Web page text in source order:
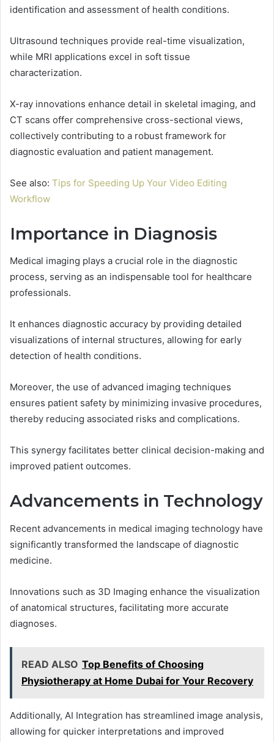
identification and assessment of health conditions.
Ultrasound techniques provide real-time visualization,
while MRI applications excel in soft tissue
characterization.
X-ray innovations enhance detail in skeletal imaging, and
CT scans offer comprehensive cross-sectional views,
collectively contributing to a robust framework for
diagnostic evaluation and patient management.
See also: Tips for Speeding Up Your Video Editing
Workflow
Importance in Diagnosis
Medical imaging plays a crucial role in the diagnostic
process, serving as an indispensable tool for healthcare
professionals.
It enhances diagnostic accuracy by providing detailed
visualizations of internal structures, allowing for early
detection of health conditions.
Moreover, the use of advanced imaging techniques
ensures patient safety by minimizing invasive procedures,
thereby reducing associated risks and complications.
This synergy facilitates better clinical decision-making and
improved patient outcomes.
Advancements in Technology
Recent advancements in medical imaging technology have
significantly transformed the landscape of diagnostic
medicine.
Innovations such as 3D Imaging enhance the visualization
of anatomical structures, facilitating more accurate
diagnoses.
READ ALSO Top Benefits of Choosing
Physiotherapy at Home Dubai for Your Recovery
Additionally, AI Integration has streamlined image analysis,
allowing for quicker interpretations and improved